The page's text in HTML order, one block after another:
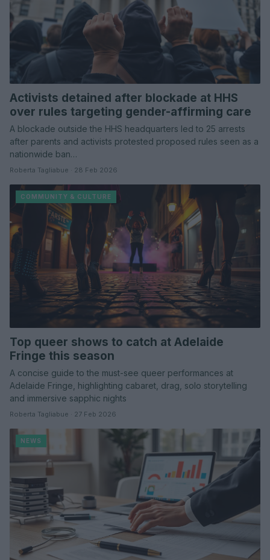
Activists detained after blockade at HHS
over rules targeting gender-affirming care
A blockade outside the HHS headquarters led to 25 arrests
after parents and activists protested proposed rules seen as a
nationwide ban…
Roberta Tagliabue · 28 Feb 2026
COMMUNITY & CULTURE
Top queer shows to catch at Adelaide
Fringe this season
A concise guide to the must-see queer performances at
Adelaide Fringe, highlighting cabaret, drag, solo storytelling
and immersive sapphic nights
Roberta Tagliabue · 27 Feb 2026
NEWS